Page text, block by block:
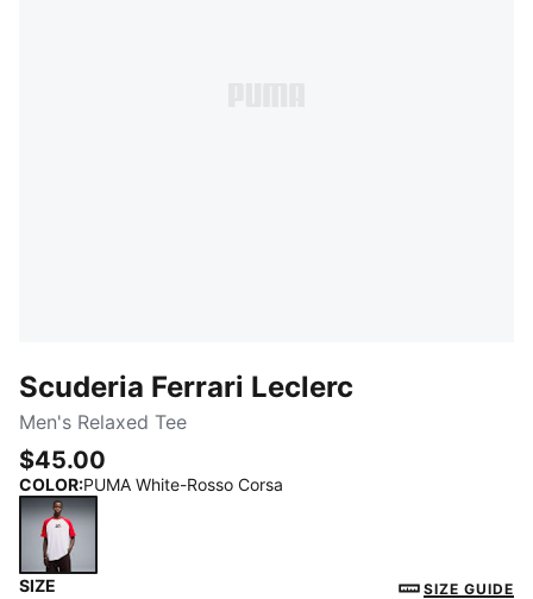
Scuderia Ferrari Leclerc
Men's Relaxed Tee
$45.00
COLOR:PUMA White-Rosso Corsa
SIZE SIZE GUIDE